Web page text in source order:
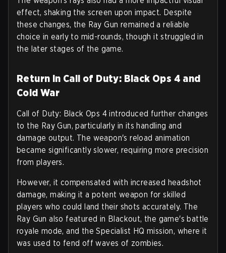
effect, shaking the screen upon impact. Despite
these changes, the Ray Gun remained a reliable
choice in early to mid-rounds, though it struggled in
the later stages of the game.
Return in Call of Duty: Black Ops 4 and
Cold War
Call of Duty: Black Ops 4 introduced further changes
to the Ray Gun, particularly in its handling and
damage output. The weapon's reload animation
became significantly slower, requiring more precision
from players.
However, it compensated with increased headshot
damage, making it a potent weapon for skilled
players who could land their shots accurately. The
Ray Gun also featured in Blackout, the game's battle
royale mode, and the Specialist HQ mission, where it
was used to fend off waves of zombies.